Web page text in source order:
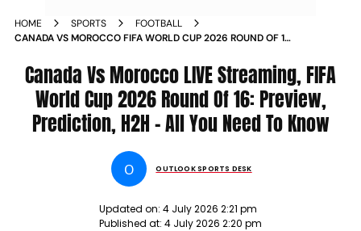
HOME SPORTS
FOOTBALL
CANADA VS MOROCCO FIFA WORLD CUP 2026 ROUND OF 16
Canada Vs Morocco LIVE Streaming, FIFA
World Cup 2026 Round Of 16: Preview,
Prediction, H2H - All You Need To Know
O OUTLOOK SPORTS DESK
Updated on: 4 July 2026 2:21 pm
Published at: 4 July 2026 2:20 pm